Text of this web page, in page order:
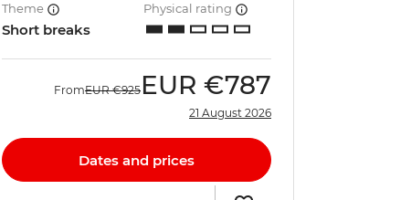
Theme
Short breaks
Physical rating
FromEUR €925 EUR €787
21 August 2026
Dates and prices